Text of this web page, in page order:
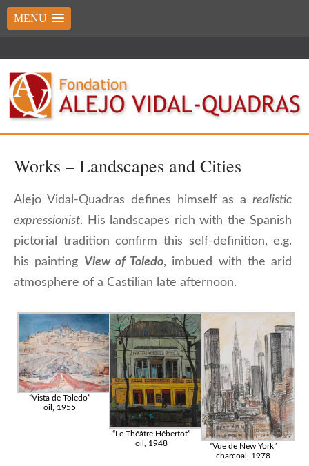
MENU
Works – Landscapes and Cities
Alejo Vidal-Quadras defines himself as arealistic
expressionist. His landscapes rich with the Spanish
pictorial tradition confirm this self-definition, e.g.
his painting View of Toledo, imbued with the arid
atmosphere of a Castilian late afternoon.
“Vista de Toledo”
oil, 1955
“Le Théâtre Hébertot”
oil, 1948
“Vue de New York”
charcoal, 1978